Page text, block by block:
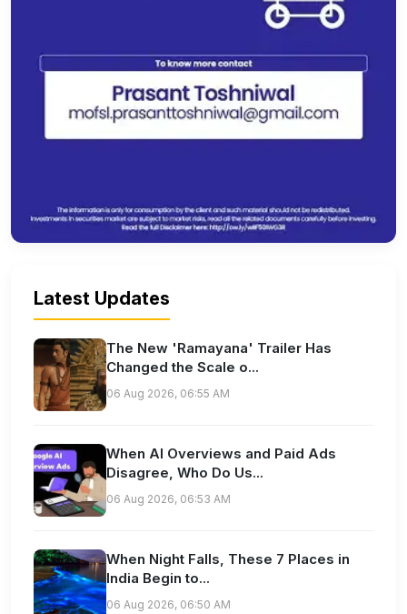
Latest Updates
The New 'Ramayana' Trailer Has
Changed the Scale o...
06 Aug 2026, 06:55 AM
When AI Overviews and Paid Ads
Disagree, Who Do Us...
06 Aug 2026, 06:53 AM
When Night Falls, These 7 Places in
India Begin to...
06 Aug 2026, 06:50 AM